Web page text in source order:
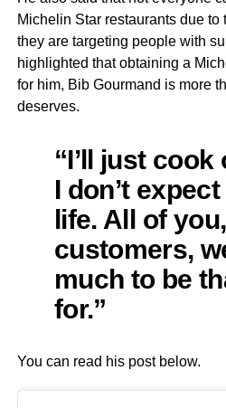
Michelin Star restaurants due
they are targeting people with
highlighted that obtaining a
for him, Bib Gourmand is more
deserves.
“I’ll just cook
I don’t
life. All of
customers,
much to be
for.”
You can read his post below.